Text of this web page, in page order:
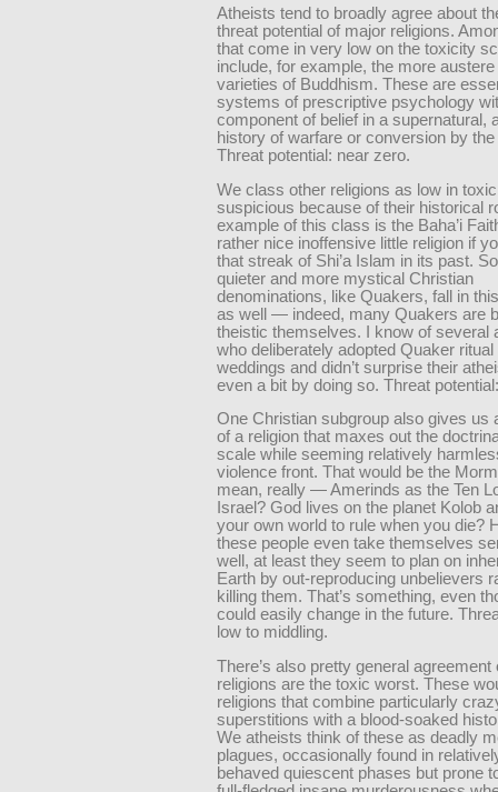
Atheists tend to broadly agree about
threat potential of major religions.
that come in very low on the toxicity
include, for example, the more
varieties of Buddhism. These are
systems of prescriptive psychology
component of belief in a supernatural,
history of warfare or conversion by
Threat potential: near zero.
We class other religions as low in
suspicious because of their historical
example of this class is the Baha’i
rather nice inoffensive little religion if
that streak of Shi’a Islam in its past.
quieter and more mystical Christian
denominations, like Quakers, fall in
as well — indeed, many Quakers are
theistic themselves. I know of several
who deliberately adopted Quaker ritual
weddings and didn’t surprise their
even a bit by doing so. Threat
One Christian subgroup also gives us
of a religion that maxes out the
scale while seeming relatively
violence front. That would be the
mean, really — Amerinds as the Ten
Israel? God lives on the planet Kolob
your own world to rule when you die?
these people even take themselves
well, at least they seem to plan on
Earth by out-reproducing unbelievers
killing them. That’s something, even
could easily change in the future.
low to middling.
There’s also pretty general agreement
religions are the toxic worst. These
religions that combine particularly
superstitions with a blood-soaked
We atheists think of these as deadly
plagues, occasionally found in
behaved quiescent phases but prone